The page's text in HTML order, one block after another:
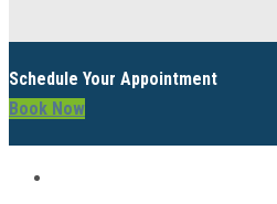
Schedule Your Appointment
Book Now